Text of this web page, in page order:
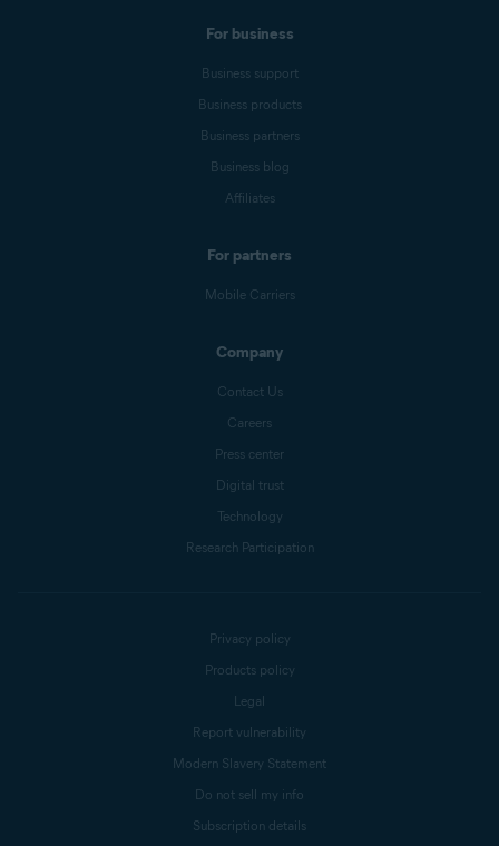
For business
Business support
Business products
Business partners
Business blog
Affiliates
For partners
Mobile Carriers
Company
Contact Us
Careers
Press center
Digital trust
Technology
Research Participation
Privacy policy
Products policy
Legal
Report vulnerability
Modern Slavery Statement
Do not sell my info
Subscription details